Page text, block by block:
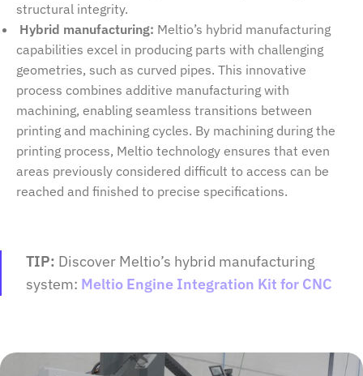
structural integrity.
Hybrid manufacturing: Meltio’s hybrid manufacturing
capabilities excel in producing parts with challenging
geometries, such as curved pipes. This innovative
process combines additive manufacturing with
machining, enabling seamless transitions between
printing and machining cycles. By machining during the
printing process, Meltio technology ensures that even
areas previously considered difficult to access can be
reached and finished to precise specifications.
TIP: Discover Meltio’s hybrid manufacturing
system: Meltio Engine Integration Kit for CNC